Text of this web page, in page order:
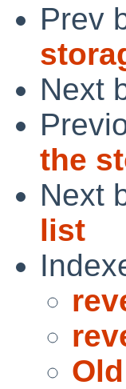
Prev
Next
the
Next
list